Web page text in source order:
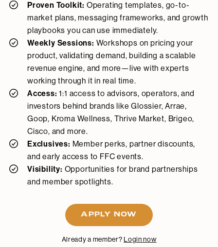
Proven Toolkit: Operating templates, go-to-
market plans, messaging frameworks, and growth
playbooks you can use immediately.
Weekly Sessions: Workshops on pricing your
product, validating demand, building a scalable
revenue engine, and more—live with experts
working through it in real time.
Access: 1:1 access to advisors, operators, and
investors behind brands like Glossier, Arrae,
Goop, Kroma Wellness, Thrive Market, Brigeo,
Cisco, and more.
Exclusives: Member perks, partner discounts,
and early access to FFC events.
Visibility: Opportunities for brand partnerships
and member spotlights.
APPLY NOW
Already a member? Login now